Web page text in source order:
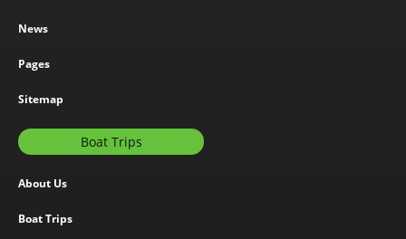
News
Pages
Sitemap
Boat Trips
About Us
Boat Trips